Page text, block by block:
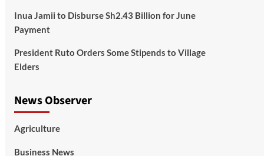
Inua Jamii to Disburse Sh2.43 Billion for June
Payment
President Ruto Orders Some Stipends to Village
Elders
News Observer
Agriculture
Business News